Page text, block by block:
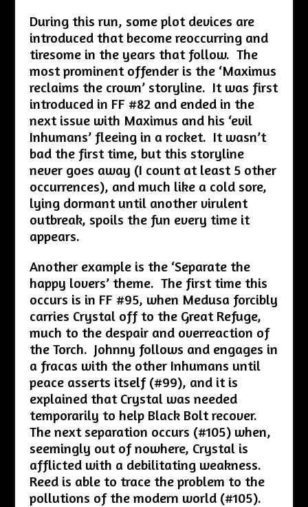
During this run, some plot devices are
introduced that become reoccurring and
tiresome in the years that follow. The
most prominent offender is the ‘Maximus
reclaims the crown’ storyline. It was first
introduced in FF #82 and ended in the
next issue with Maximus and his ‘evil
Inhumans’ fleeing in a rocket. It wasn’t
bad the first time, but this storyline
never goes away (I count at least 5 other
occurrences), and much like a cold sore,
lying dormant until another virulent
outbreak, spoils the fun every time it
appears.
Another example is the ‘Separate the
happy lovers’ theme. The first time this
occurs is in FF #95, when Medusa forcibly
carries Crystal off to the Great Refuge,
much to the despair and overreaction of
the Torch. Johnny follows and engages in
a fracas with the other Inhumans until
peace asserts itself (#99), and it is
explained that Crystal was needed
temporarily to help Black Bolt recover.
The next separation occurs (#105) when,
seemingly out of nowhere, Crystal is
afflicted with a debilitating weakness.
Reed is able to trace the problem to the
pollutions of the modern world (#105).